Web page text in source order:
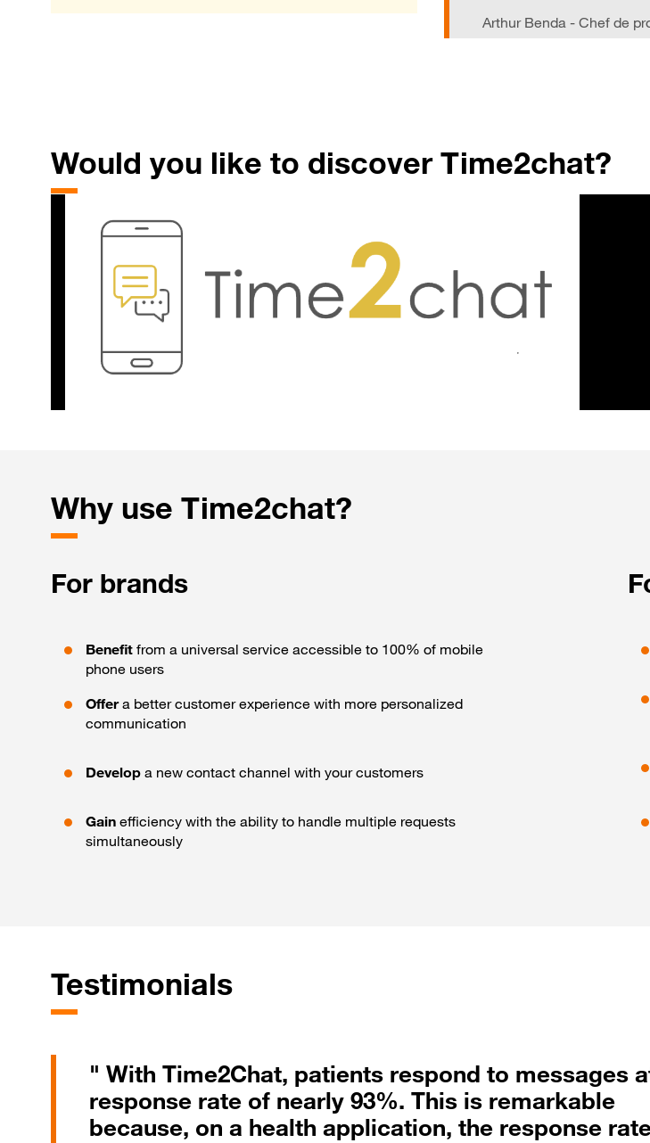
Arthur Benda - Chef de
Would you like to discover Time2chat?
Why use Time2chat?
For brands
Benefit from a universal service accessible to 100% of mobile
phone users
Offera better customer experience with more personalized
communication
Develop a new contact channel with your customers
Gain efficiency with the ability to handle multiple requests
simultaneously
Testimonials
" With Time2Chat, patients respond to messages
response rate of nearly 93%. This is remarkable
because, on a health application, the response